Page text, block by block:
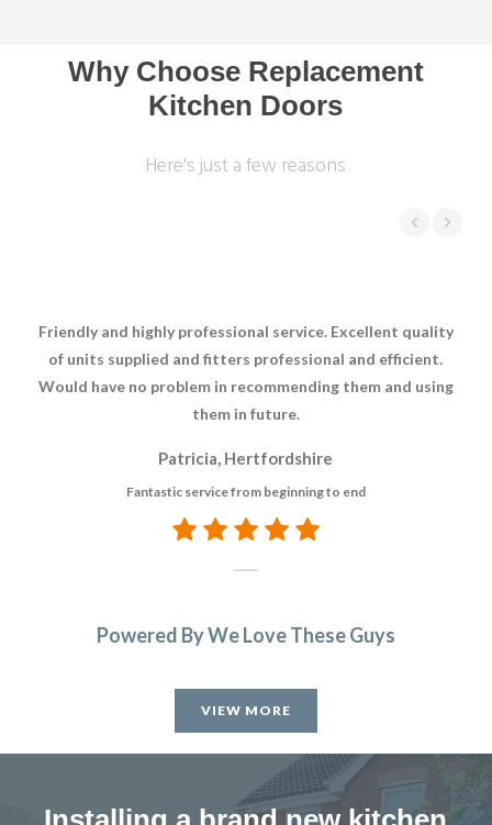
Why Choose Replacement
Kitchen Doors
Here's just a few reasons
Friendly and highly professional service. Excellent quality
of units supplied and fitters professional and efficient.
Would have no problem in recommending them and using
them in future.
Patricia, Hertfordshire
Fantastic service from beginning to end
Powered By We Love These Guys
VIEW MORE